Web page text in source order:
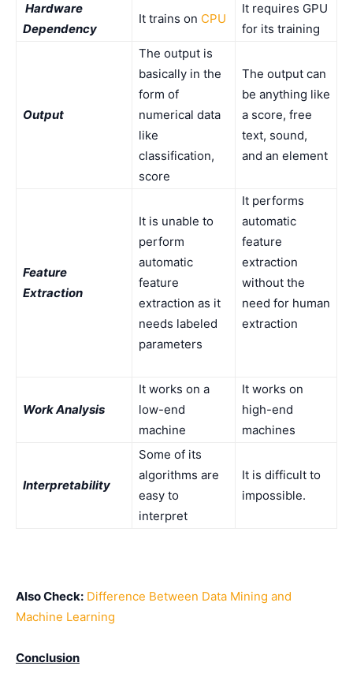
Hardware
Dependency
It trains on CPU
It requires GPU
for its training
Output
The output is
basically in the
form of
numerical data
like
classification,
score
The output can
be anything like
a score, free
text, sound,
and an element
Feature
Extraction
It is unable to
perform
automatic
feature
extraction as it
needs labeled
parameters
It performs
automatic
feature
extraction
without the
need for human
extraction
Work Analysis
It works on a
low-end
machine
It works on
high-end
machines
Interpretability
Some of its
algorithms are
easy to
interpret
It is difficult to
impossible.
Also Check: Difference Between Data Mining and
Machine Learning
Conclusion